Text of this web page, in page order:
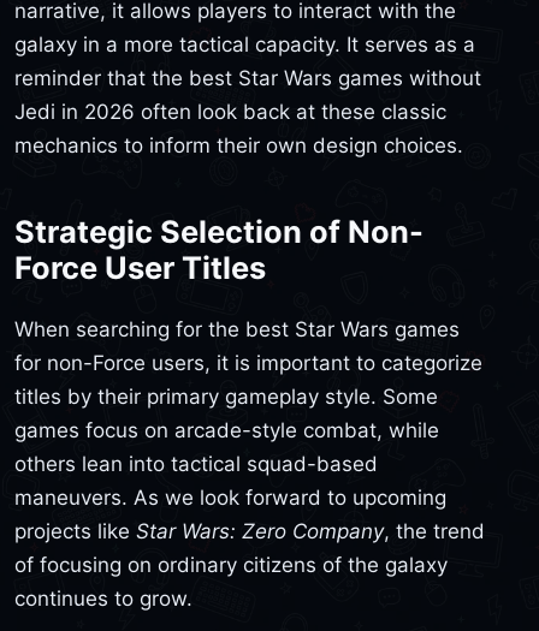
narrative, it allows players to interact with the
galaxy in a more tactical capacity. It serves as a
reminder that the best Star Wars games without
Jedi in 2026 often look back at these classic
mechanics to inform their own design choices.
Strategic Selection of Non-
Force User Titles
When searching for the best Star Wars games
for non-Force users, it is important to categorize
titles by their primary gameplay style. Some
games focus on arcade-style combat, while
others lean into tactical squad-based
maneuvers. As we look forward to upcoming
projects like Star Wars: Zero Company, the trend
of focusing on ordinary citizens of the galaxy
continues to grow.